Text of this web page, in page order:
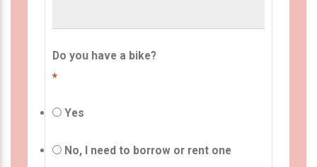
Do you have a bike?
*
Yes
No, I need to borrow or rent one